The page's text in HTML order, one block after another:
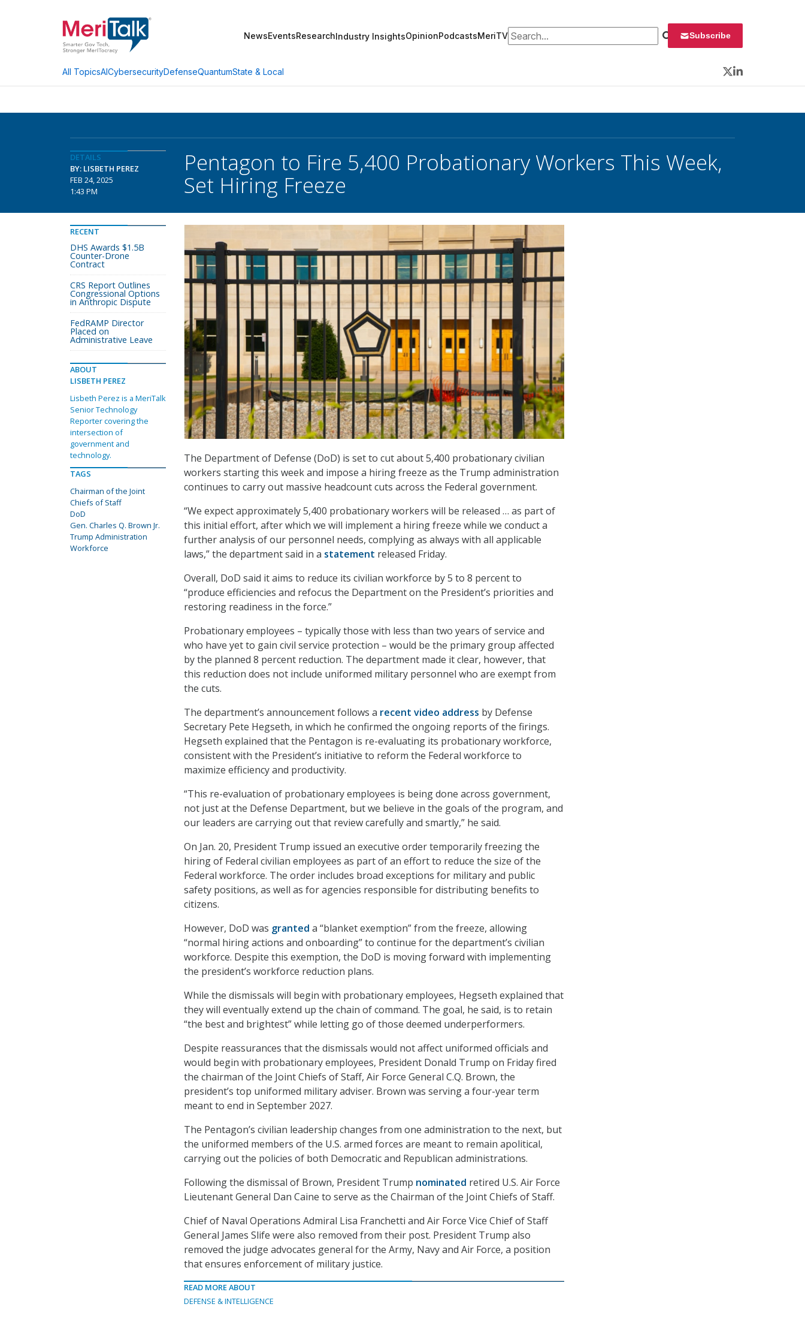
NewsEventsResearchIndustry InsightsOpinionPodcastsMeriTVSearch for: Subscribe
All TopicsAICybersecurityDefenseQuantumState & Local
Twitter
LinkedIn
DETAILS
BY: LISBETH PEREZ
FEB 24, 2025
1:43 PM
Pentagon to Fire 5,400 Probationary Workers This Week,
Set Hiring Freeze
The Department of Defense (DoD) is set to cut about 5,400 probationary civilian
workers starting this week and impose a hiring freeze as the Trump administration
continues to carry out massive headcount cuts across the Federal government.
“We expect approximately 5,400 probationary workers will be released … as part of
this initial effort, after which we will implement a hiring freeze while we conduct a
further analysis of our personnel needs, complying as always with all applicable
laws,” the department said in a statement released Friday.
Overall, DoD said it aims to reduce its civilian workforce by 5 to 8 percent to
“produce efficiencies and refocus the Department on the President’s priorities and
restoring readiness in the force.”
Probationary employees – typically those with less than two years of service and
who have yet to gain civil service protection – would be the primary group affected
by the planned 8 percent reduction. The department made it clear, however, that
this reduction does not include uniformed military personnel who are exempt from
the cuts.
The department’s announcement follows a recent video address by Defense
Secretary Pete Hegseth, in which he confirmed the ongoing reports of the firings.
Hegseth explained that the Pentagon is re-evaluating its probationary workforce,
consistent with the President’s initiative to reform the Federal workforce to
maximize efficiency and productivity.
“This re-evaluation of probationary employees is being done across government,
not just at the Defense Department, but we believe in the goals of the program, and
our leaders are carrying out that review carefully and smartly,” he said.
On Jan. 20, President Trump issued an executive order temporarily freezing the
hiring of Federal civilian employees as part of an effort to reduce the size of the
Federal workforce. The order includes broad exceptions for military and public
safety positions, as well as for agencies responsible for distributing benefits to
citizens.
However, DoD was granted a “blanket exemption” from the freeze, allowing
“normal hiring actions and onboarding” to continue for the department’s civilian
workforce. Despite this exemption, the DoD is moving forward with implementing
the president’s workforce reduction plans.
While the dismissals will begin with probationary employees, Hegseth explained that
they will eventually extend up the chain of command. The goal, he said, is to retain
“the best and brightest” while letting go of those deemed underperformers.
Despite reassurances that the dismissals would not affect uniformed officials and
would begin with probationary employees, President Donald Trump on Friday fired
the chairman of the Joint Chiefs of Staff, Air Force General C.Q. Brown, the
president’s top uniformed military adviser. Brown was serving a four-year term
meant to end in September 2027.
The Pentagon’s civilian leadership changes from one administration to the next, but
the uniformed members of the U.S. armed forces are meant to remain apolitical,
carrying out the policies of both Democratic and Republican administrations.
Following the dismissal of Brown, President Trump nominated retired U.S. Air Force
Lieutenant General Dan Caine to serve as the Chairman of the Joint Chiefs of Staff.
Chief of Naval Operations Admiral Lisa Franchetti and Air Force Vice Chief of Staff
General James Slife were also removed from their post. President Trump also
removed the judge advocates general for the Army, Navy and Air Force, a position
that ensures enforcement of military justice.
READ MORE ABOUT
DEFENSE & INTELLIGENCE
RECENT
DHS Awards $1.5B
Counter-Drone
Contract
CRS Report Outlines
Congressional Options
in Anthropic Dispute
FedRAMP Director
Placed on
Administrative Leave
ABOUT
LISBETH PEREZ
Lisbeth Perez is a MeriTalk
Senior Technology
Reporter covering the
intersection of
government and
technology.
TAGS
Chairman of the Joint
Chiefs of Staff
DoD
Gen. Charles Q. Brown Jr.
Trump Administration
Workforce